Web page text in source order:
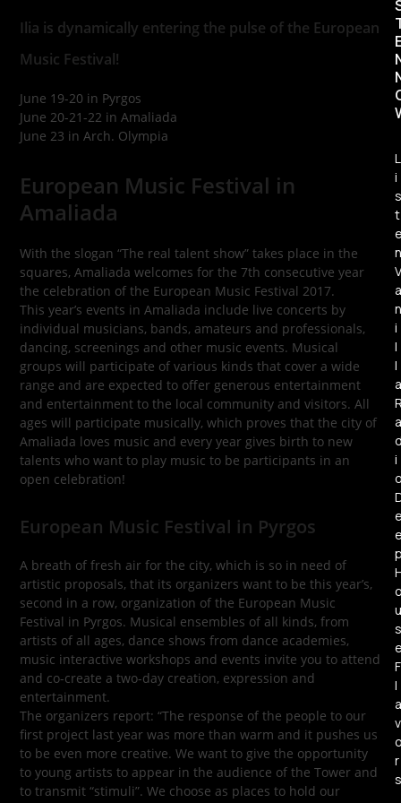
Ilia is dynamically entering the pulse of the European
Music Festival!
June 19-20 in Pyrgos
June 20-21-22 in Amaliada
June 23 in Arch. Olympia
European Music Festival in
Amaliada
With the slogan “The real talent show” takes place in the
squares, Amaliada welcomes for the 7th consecutive year
the celebration of the European Music Festival 2017.
This year’s events in Amaliada include live concerts by
individual musicians, bands, amateurs and professionals,
dancing, screenings and other music events. Musical
groups will participate of various kinds that cover a wide
range and are expected to offer generous entertainment
and entertainment to the local community and visitors. All
ages will participate musically, which proves that the city of
Amaliada loves music and every year gives birth to new
talents who want to play music to be participants in an
open celebration!
European Music Festival in Pyrgos
A breath of fresh air for the city, which is so in need of
artistic proposals, that its organizers want to be this year’s,
second in a row, organization of the European Music
Festival in Pyrgos. Musical ensembles of all kinds, from
artists of all ages, dance shows from dance academies,
music interactive workshops and events invite you to attend
and co-create a two-day creation, expression and
entertainment.
The organizers report: “The response of the people to our
first project last year was more than warm and it pushes us
to be even more creative. We want to give the opportunity
to young artists to appear in the audience of the Tower and
to transmit “stimuli”. We choose as places to hold our
L
i
s
t
n
V
a
n
i
l
l
a
a
i
u
s
F
l
a
v
r
s